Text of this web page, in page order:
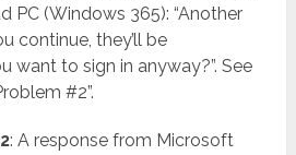
PC (Windows 365): “Another
continue, they’ll be
want to sign in anyway?”. See
#2”.
: A response from Microsoft